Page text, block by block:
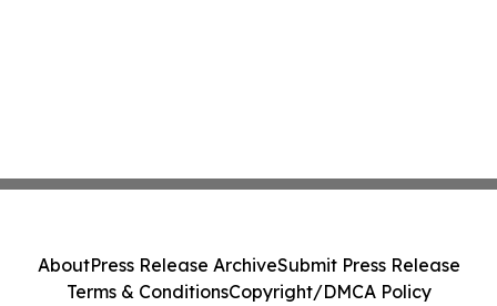
AboutPress Release ArchiveSubmit Press Release
Terms & ConditionsCopyright/DMCA Policy